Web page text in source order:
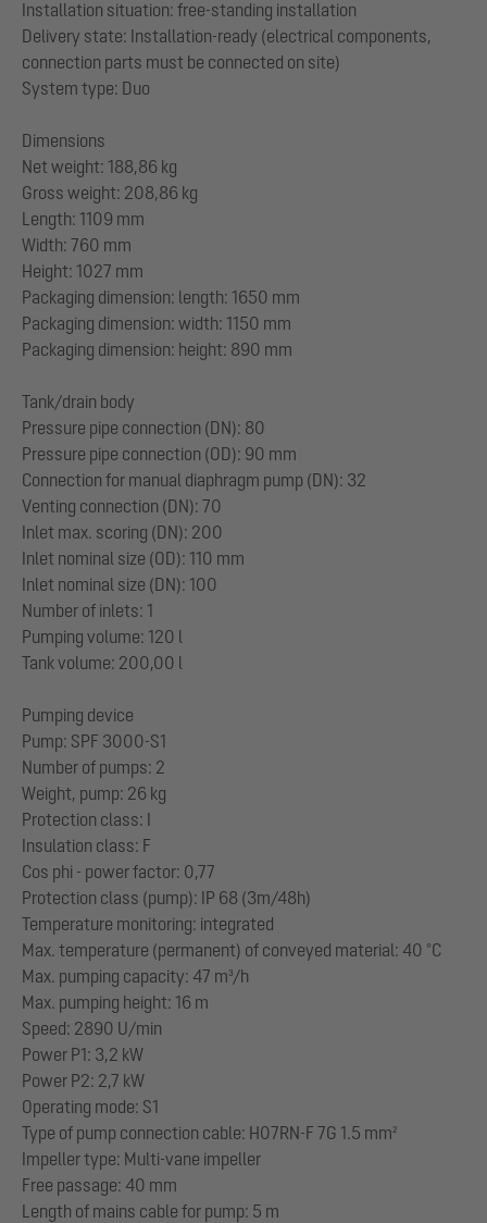
Installation situation: free-standing installation
Delivery state: Installation-ready (electrical components,
connection parts must be connected on site)
System type: Duo
Dimensions
Net weight: 188,86 kg
Gross weight: 208,86 kg
Length: 1109 mm
Width: 760 mm
Height: 1027 mm
Packaging dimension: length: 1650 mm
Packaging dimension: width: 1150 mm
Packaging dimension: height: 890 mm
Tank/drain body
Pressure pipe connection (DN): 80
Pressure pipe connection (OD): 90 mm
Connection for manual diaphragm pump (DN): 32
Venting connection (DN): 70
Inlet max. scoring (DN): 200
Inlet nominal size (OD): 110 mm
Inlet nominal size (DN): 100
Number of inlets: 1
Pumping volume: 120 l
Tank volume: 200,00 l
Pumping device
Pump: SPF 3000-S1
Number of pumps: 2
Weight, pump: 26 kg
Protection class: I
Insulation class: F
Cos phi - power factor: 0,77
Protection class (pump): IP 68 (3m/48h)
Temperature monitoring: integrated
Max. temperature (permanent) of conveyed material: 40 °C
Max. pumping capacity: 47 m³/h
Max. pumping height: 16 m
Speed: 2890 U/min
Power P1: 3,2 kW
Power P2: 2,7 kW
Operating mode: S1
Type of pump connection cable: H07RN-F 7G 1.5 mm²
Impeller type: Multi-vane impeller
Free passage: 40 mm
Length of mains cable for pump: 5 m